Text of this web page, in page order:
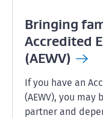
Bringing
Accredited
(AEWV)
If you have an
(AEWV), you
partner and